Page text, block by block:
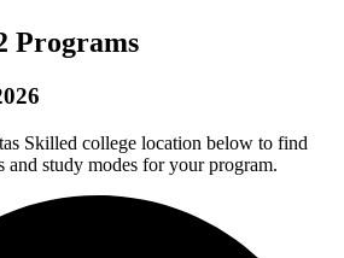
Programs
Skilled college location below to find
and study modes for your program.